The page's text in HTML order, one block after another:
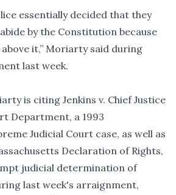
essentially decided that they
by the Constitution because
it,” Moriarty said during
last week.
is citingJenkins v. Chief Justice
Department, a 1993
Judicial Court case, as well as
Declaration of Rights,
judicial determination of
last week's arraignment,